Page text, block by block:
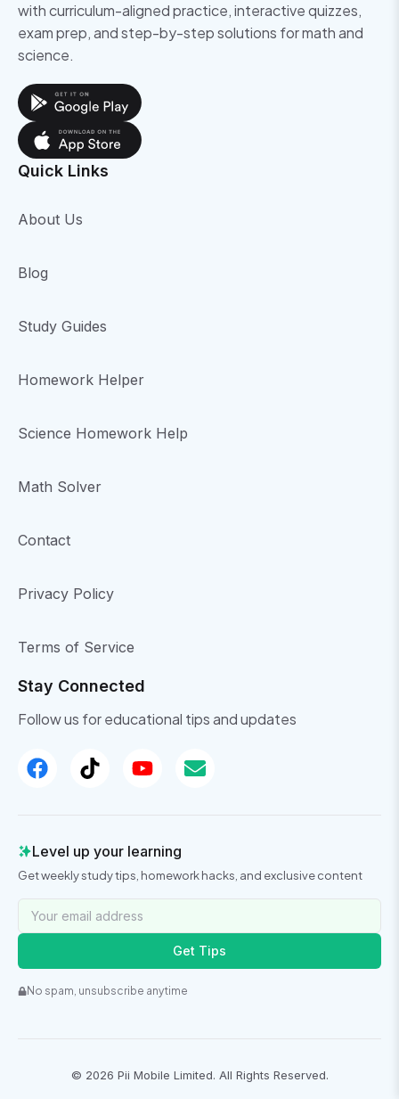
with curriculum-aligned practice, interactive quizzes,
exam prep, and step-by-step solutions for math and
science.
Quick Links
About Us
Blog
Study Guides
Homework Helper
Science Homework Help
Math Solver
Contact
Privacy Policy
Terms of Service
Stay Connected
Follow us for educational tips and updates
Level up your learning
Get weekly study tips, homework hacks, and exclusive content
Get Tips
No spam, unsubscribe anytime
© 2026 Pii Mobile Limited. All Rights Reserved.